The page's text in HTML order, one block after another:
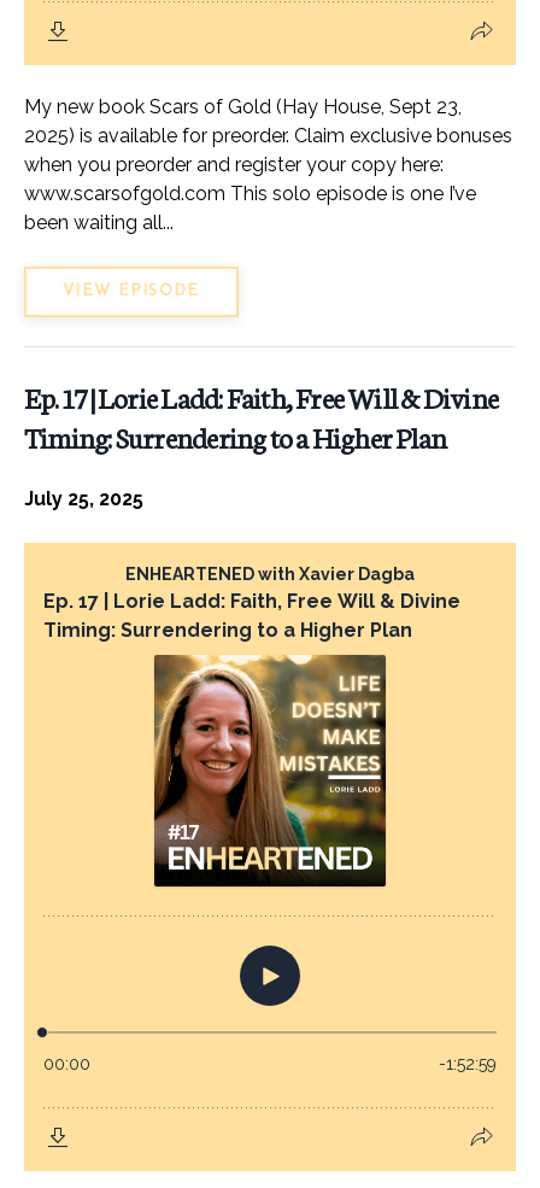
My new book Scars of Gold (Hay House, Sept 23,
2025) is available for preorder. Claim exclusive bonuses
when you preorder and register your copy here:
www.scarsofgold.com This solo episode is one I’ve
been waiting all...
VIEW EPISODE
Ep. 17 | Lorie Ladd: Faith, Free Will & Divine
Timing: Surrendering to a Higher Plan
July 25, 2025